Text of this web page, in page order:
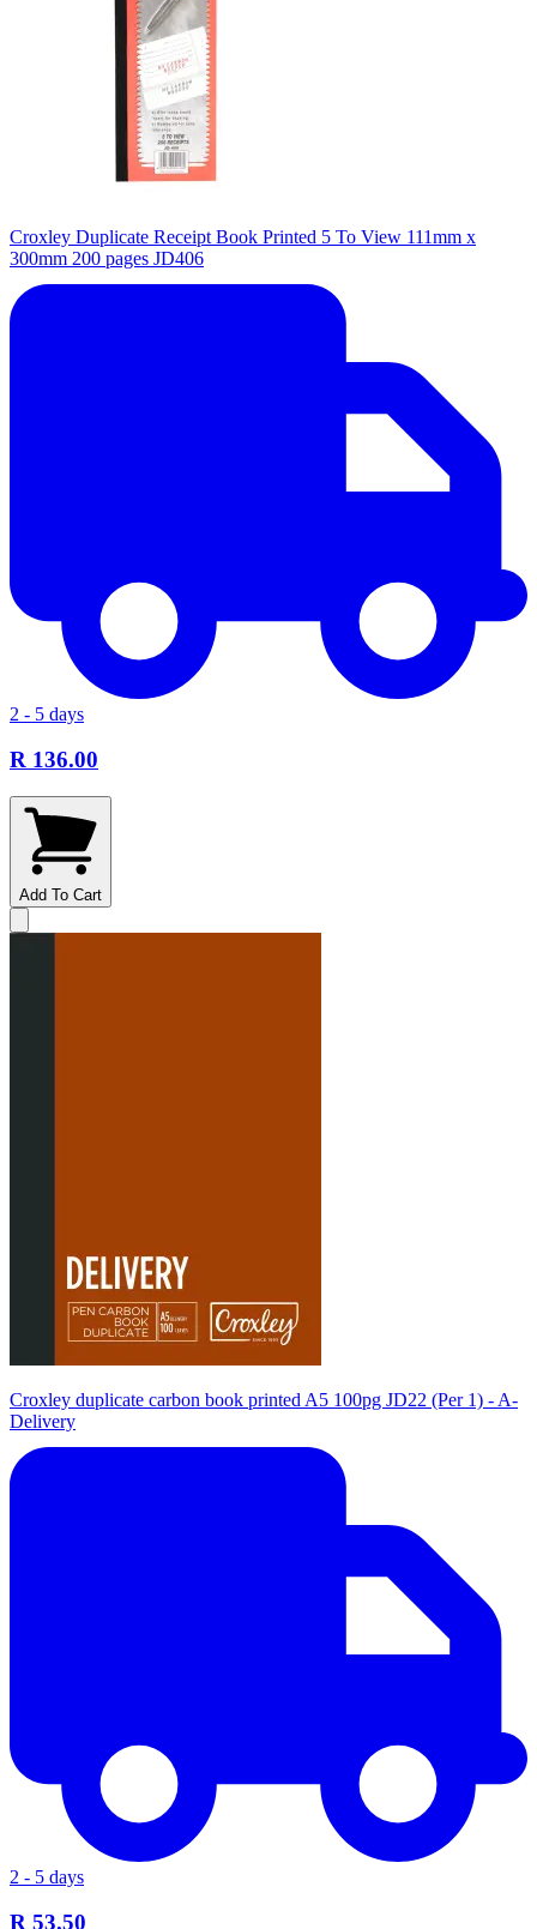
Croxley Duplicate Receipt Book Printed 5 To View 111mm x
300mm 200 pages JD406
2 - 5 days
R 136.00
Add To Cart
Croxley duplicate carbon book printed A5 100pg JD22 (Per 1) - A-
Delivery
2 - 5 days
R 53.50